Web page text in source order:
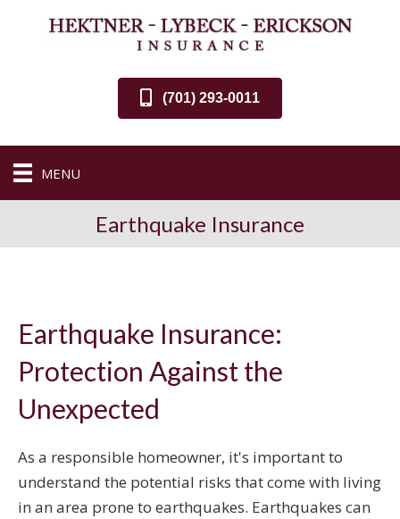
(701) 293-0011
MENU
Earthquake Insurance
Earthquake Insurance:
Protection Against the
Unexpected
As a responsible homeowner, it's important to
understand the potential risks that come with living
in an area prone to earthquakes. Earthquakes can